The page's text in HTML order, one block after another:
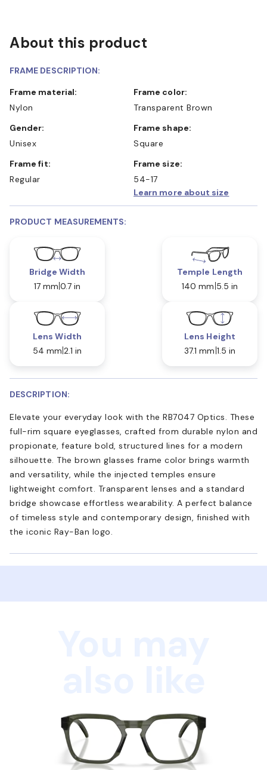
About this product
FRAME DESCRIPTION:
Frame material:
Nylon
Frame color:
Transparent Brown
Gender:
Unisex
Frame shape:
Square
Frame fit:
Regular
Frame size:
54-17
Learn more about size
PRODUCT MEASUREMENTS:
Bridge Width
17 mm 0.7 in
Temple Length
140 mm 5.5 in
Lens Width
54 mm 2.1 in
Lens Height
37.1 mm 1.5 in
DESCRIPTION:
Elevate your everyday look with the RB7047 Optics. These
full-rim square eyeglasses, crafted from durable nylon and
propionate, feature bold, structured lines for a modern
silhouette. The brown glasses frame color brings warmth
and versatility, while the injected temples ensure
lightweight comfort. Transparent lenses and a standard
bridge showcase effortless wearability. A perfect balance
of timeless style and contemporary design, finished with
the iconic Ray-Ban logo.